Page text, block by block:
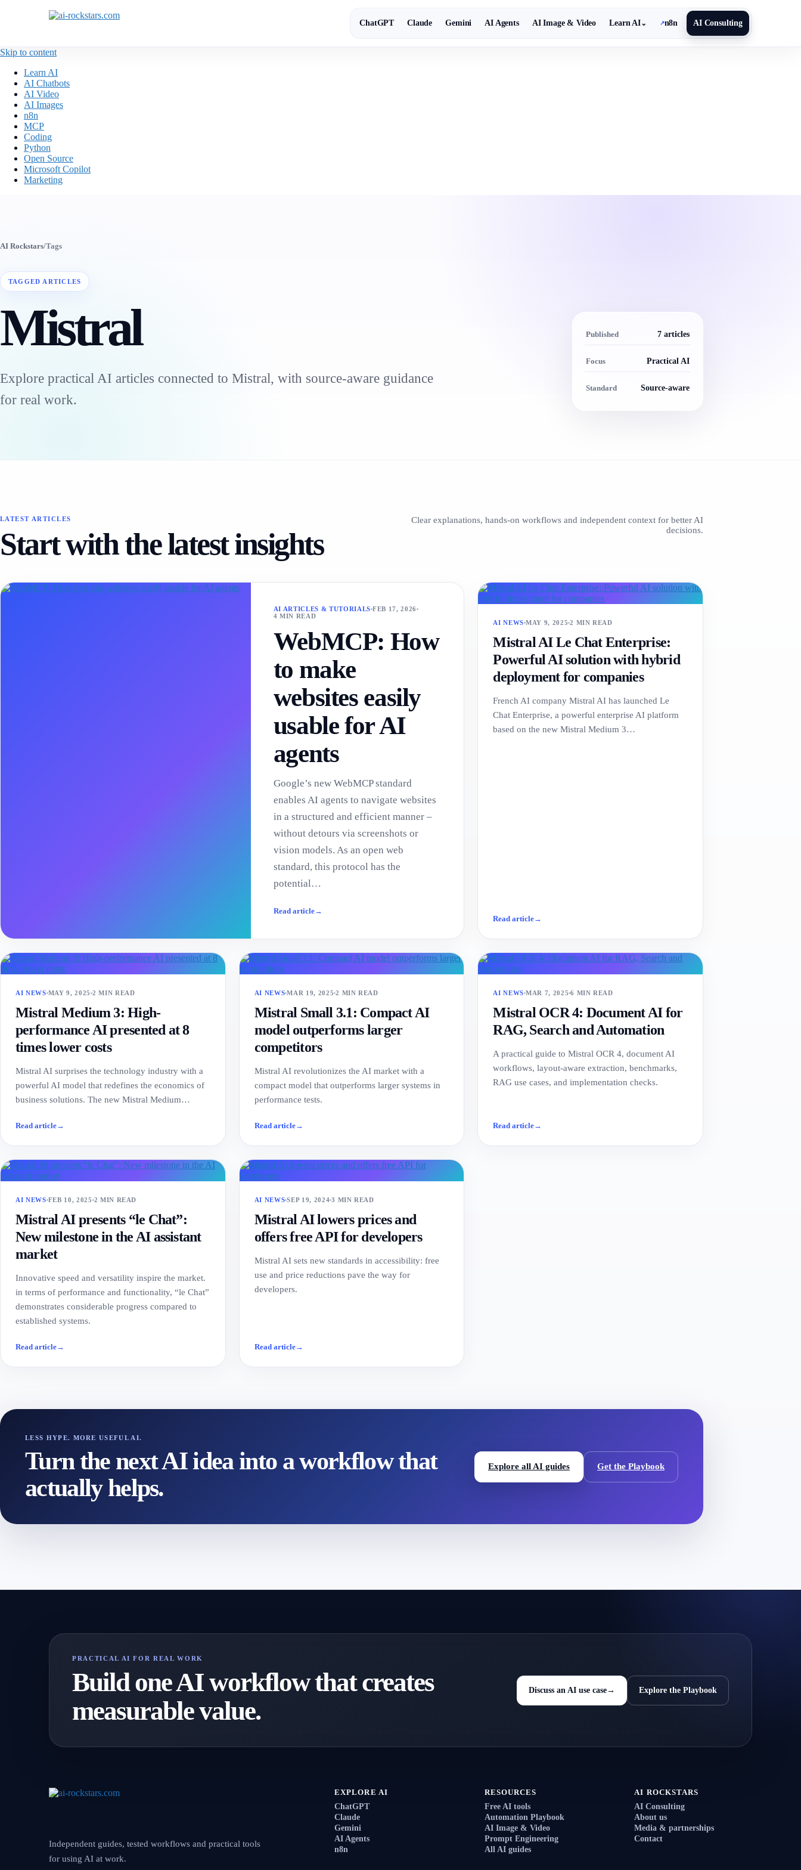
ChatGPT Claude Gemini AI Agents AI Image & Video Learn AI⌄ ↗n8n AI Consulting
Skip to content
Learn AI
AI Chatbots
AI Video
AI Images
n8n
MCP
Coding
Python
Open Source
Microsoft Copilot
Marketing
AI Rockstars/Tags
TAGGED ARTICLES
Mistral
Explore practical AI articles connected to Mistral, with source-aware guidance
for real work.
Published 7 articles
Focus Practical AI
Standard Source-aware
LATEST ARTICLES
Start with the latest insights
Clear explanations, hands-on workflows and independent context for better AI
decisions.
AI ARTICLES & TUTORIALS FEB 17, 2026
4 MIN READ
WebMCP: How
to make
websites easily
usable for AI
agents
Google’s new WebMCP standard
enables AI agents to navigate websites
in a structured and efficient manner –
without detours via screenshots or
vision models. As an open web
standard, this protocol has the
potential…
Read article→
AI NEWS MAY 9, 2025 2 MIN READ
Mistral AI Le Chat Enterprise:
Powerful AI solution with hybrid
deployment for companies
French AI company Mistral AI has launched Le
Chat Enterprise, a powerful enterprise AI platform
based on the new Mistral Medium 3…
Read article→
AI NEWS MAY 9, 2025 2 MIN READ
Mistral Medium 3: High-
performance AI presented at 8
times lower costs
Mistral AI surprises the technology industry with a
powerful AI model that redefines the economics of
business solutions. The new Mistral Medium…
Read article→
AI NEWS MAR 19, 2025 2 MIN READ
Mistral Small 3.1: Compact AI
model outperforms larger
competitors
Mistral AI revolutionizes the AI market with a
compact model that outperforms larger systems in
performance tests.
Read article→
AI NEWS MAR 7, 2025 6 MIN READ
Mistral OCR 4: Document AI for
RAG, Search and Automation
A practical guide to Mistral OCR 4, document AI
workflows, layout-aware extraction, benchmarks,
RAG use cases, and implementation checks.
Read article→
AI NEWS FEB 10, 2025 2 MIN READ
Mistral AI presents “le Chat”:
New milestone in the AI assistant
market
Innovative speed and versatility inspire the market.
in terms of performance and functionality, “le Chat”
demonstrates considerable progress compared to
established systems.
Read article→
AI NEWS SEP 19, 2024 3 MIN READ
Mistral AI lowers prices and
offers free API for developers
Mistral AI sets new standards in accessibility: free
use and price reductions pave the way for
developers.
Read article→
LESS HYPE. MORE USEFUL AI.
Turn the next AI idea into a workflow that
actually helps.
Explore all AI guides Get the Playbook
PRACTICAL AI FOR REAL WORK
Build one AI workflow that creates
measurable value.
Discuss an AI use case→ Explore the Playbook
Independent guides, tested workflows and practical tools
for using AI at work.
EXPLORE AI
ChatGPT
Claude
Gemini
AI Agents
n8n
RESOURCES
Free AI tools
Automation Playbook
AI Image & Video
Prompt Engineering
All AI guides
AI ROCKSTARS
AI Consulting
About us
Media & partnerships
Contact